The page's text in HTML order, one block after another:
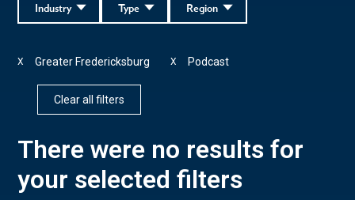
Region
Type
Industry
Greater Fredericksburg
X Podcast
X
Clear all filters
There were no results for
your selected filters